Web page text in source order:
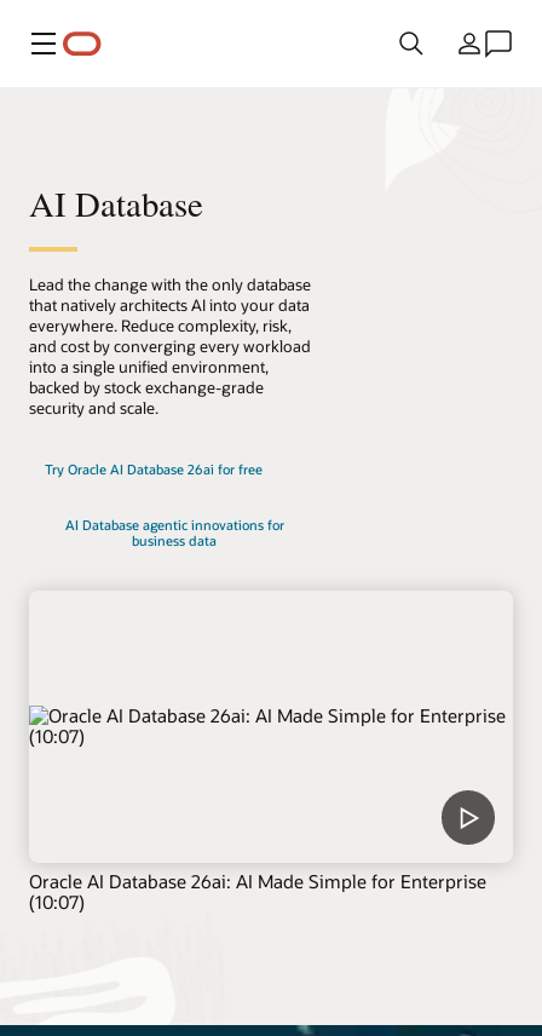
메뉴 국가
AI Database
Lead the change with the only database
that natively architects AI into your data
everywhere. Reduce complexity, risk,
and cost by converging every workload
into a single unified environment,
backed by stock exchange-grade
security and scale.
Try Oracle AI Database 26ai for free
AI Database agentic innovations for
business data
Oracle AI Database 26ai: AI Made Simple for Enterprise
(10:07)